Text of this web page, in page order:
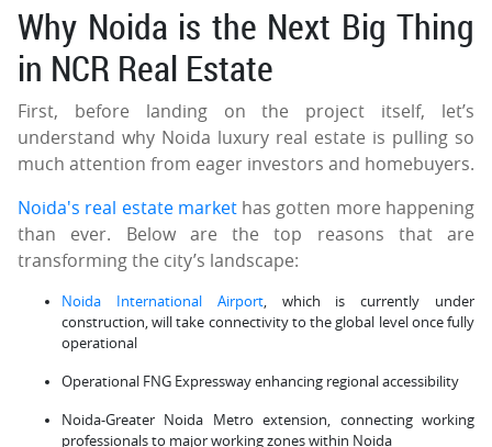
Why Noida is the Next Big Thing
in NCR Real Estate
First, before landing on the project itself, let’s
understand why Noida luxury real estate is pulling so
much attention from eager investors and homebuyers.
Noida's real estate markethas gotten more happening
than ever. Below are the top reasons that are
transforming the city’s landscape:
Noida International Airport, which is currently under
construction, will take connectivity to the global level once fully
operational
Operational FNG Expressway enhancing regional accessibility
Noida-Greater Noida Metro extension, connecting working
professionals to major working zones within Noida